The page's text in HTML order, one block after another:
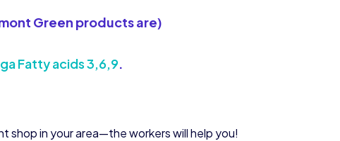
Green products are)
Fatty acids 3,6,9.
shop in your area—the workers will help you!